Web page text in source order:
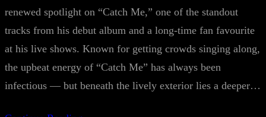
renewed spotlight on “Catch Me,” one of the standout
tracks from his debut album and a long-time fan favourite
at his live shows. Known for getting crowds singing along,
the upbeat energy of “Catch Me” has always been
infectious — but beneath the lively exterior lies a deeper…